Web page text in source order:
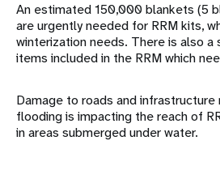
An estimated 150,000 blankets (5
are urgently needed for RRM kits,
winterization needs. There is also
items included in the RRM which
Damage to roads and
flooding is impacting the reach of
in areas submerged under water.